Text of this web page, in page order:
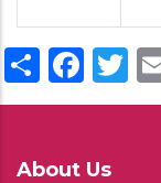
Share
About Us